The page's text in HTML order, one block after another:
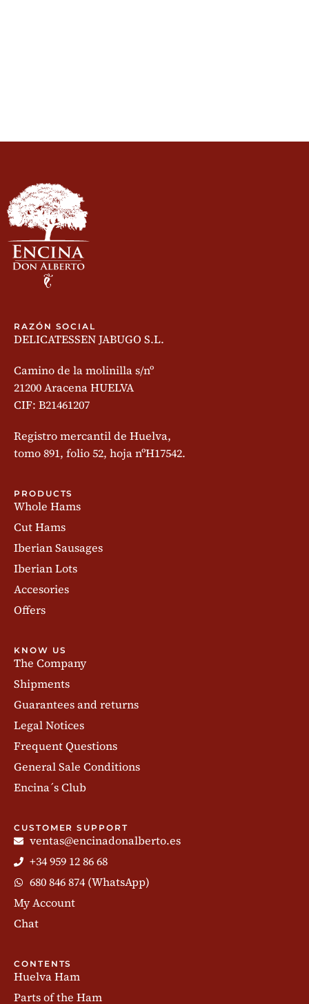
RAZÓN SOCIAL
DELICATESSEN JABUGO S.L.
Camino de la molinilla s/nº
21200 Aracena HUELVA
CIF: B21461207
Registro mercantil de Huelva,
tomo 891, folio 52, hoja nºH17542.
PRODUCTS
Whole Hams
Cut Hams
Iberian Sausages
Iberian Lots
Accesories
Offers
KNOW US
The Company
Shipments
Guarantees and returns
Legal Notices
Frequent Questions
General Sale Conditions
Encina´s Club
CUSTOMER SUPPORT
ventas@encinadonalberto.es
+34 959 12 86 68
680 846 874 (WhatsApp)
My Account
Chat
CONTENTS
Huelva Ham
Parts of the Ham